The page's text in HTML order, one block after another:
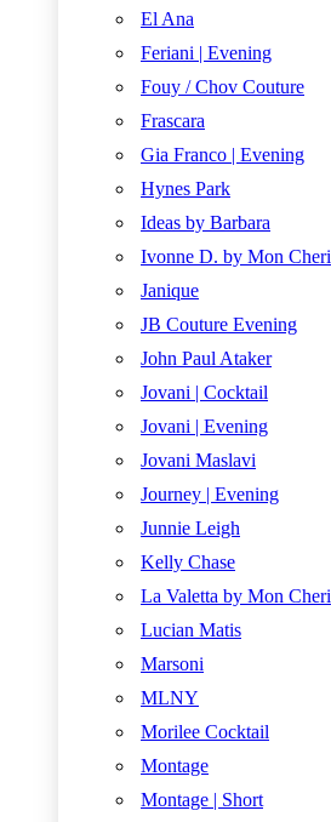
El Ana
Feriani | Evening
Fouy / Chov Couture
Frascara
Gia Franco | Evening
Hynes Park
Ideas by Barbara
Ivonne D. by Mon Cheri
Janique
JB Couture Evening
John Paul Ataker
Jovani | Cocktail
Jovani | Evening
Jovani Maslavi
Journey | Evening
Junnie Leigh
Kelly Chase
La Valetta by Mon Cheri
Lucian Matis
Marsoni
MLNY
Morilee Cocktail
Montage
Montage | Short